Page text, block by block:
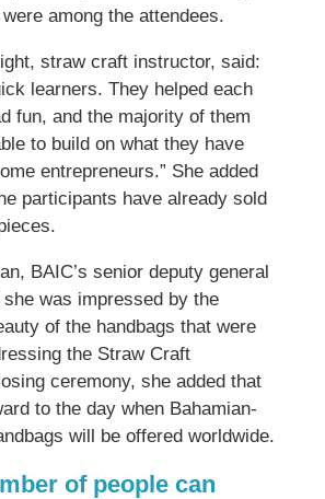
among the attendees.
straw craft instructor, said:
learners. They helped each
fun, and the majority of them
to build on what they have
entrepreneurs.” She added
participants have already sold
BAIC’s senior deputy general
she was impressed by the
of the handbags that were
the Straw Craft
ceremony, she added that
to the day when Bahamian-
will be offered worldwide.
of people can